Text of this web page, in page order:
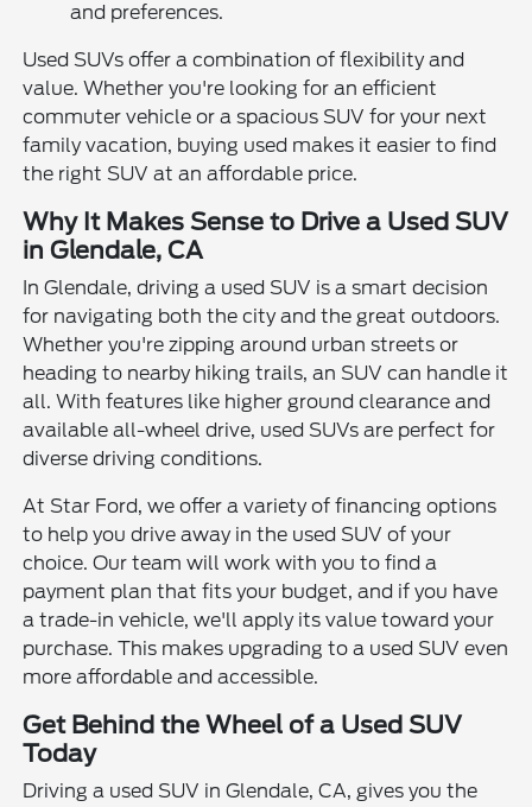
and preferences.
Used SUVs offer a combination of flexibility and
value. Whether you're looking for an efficient
commuter vehicle or a spacious SUV for your next
family vacation, buying used makes it easier to find
the right SUV at an affordable price.
Why It Makes Sense to Drive a Used SUV
in Glendale, CA
In Glendale, driving a used SUV is a smart decision
for navigating both the city and the great outdoors.
Whether you're zipping around urban streets or
heading to nearby hiking trails, an SUV can handle it
all. With features like higher ground clearance and
available all-wheel drive, used SUVs are perfect for
diverse driving conditions.
At Star Ford, we offer a variety of financing options
to help you drive away in the used SUV of your
choice. Our team will work with you to find a
payment plan that fits your budget, and if you have
a trade-in vehicle, we'll apply its value toward your
purchase. This makes upgrading to a used SUV even
more affordable and accessible.
Get Behind the Wheel of a Used SUV
Today
Driving a used SUV in Glendale, CA, gives you the